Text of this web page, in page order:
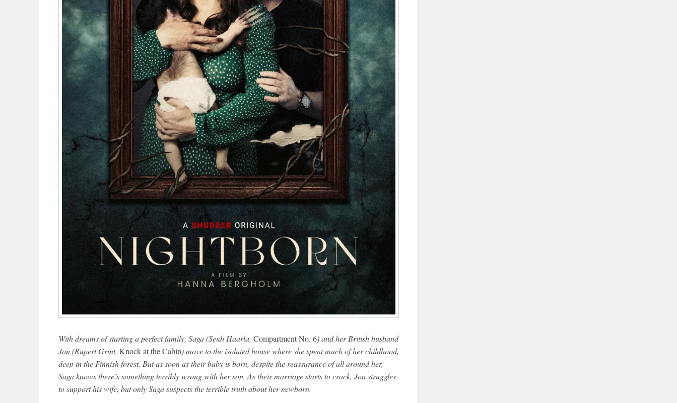
With dreams of starting a perfect family, Saga (Seidi Haarla, Compartment No. 6) and her British husband
Jon (Rupert Grint, Knock at the Cabin) move to the isolated house where she spent much of her childhood,
deep in the Finnish forest. But as soon as their baby is born, despite the reassurance of all around her,
Saga knows there’s something terribly wrong with her son. As their marriage starts to crack, Jon struggles
to support his wife, but only Saga suspects the terrible truth about her newborn.